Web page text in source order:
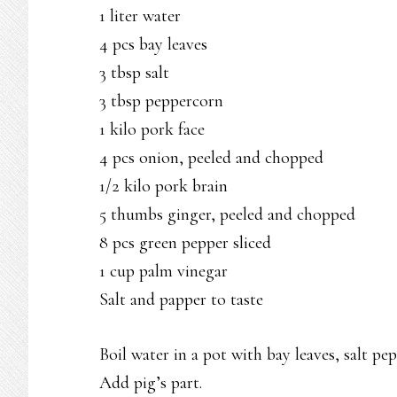
1 liter water
4 pcs bay leaves
3 tbsp salt
3 tbsp peppercorn
1 kilo pork face
4 pcs onion, peeled and chopped
1/2 kilo pork brain
5 thumbs ginger, peeled and chopped
8 pcs green pepper sliced
1 cup palm vinegar
Salt and papper to taste
Boil water in a pot with bay leaves, salt
Add pig’s part.